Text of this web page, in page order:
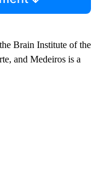
Brain Institute of the
and Medeiros is a